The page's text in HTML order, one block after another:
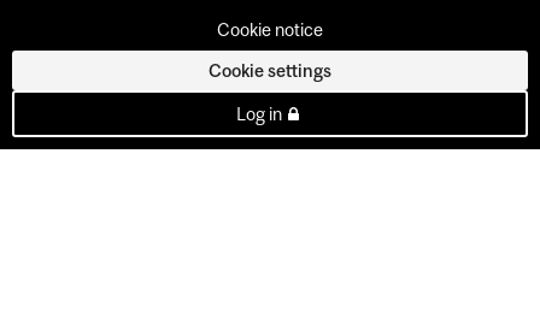
Cookie notice
Cookie settings
Log in